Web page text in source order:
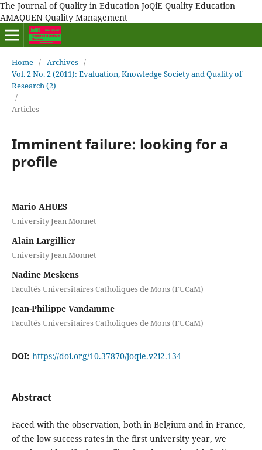
The Journal of Quality in Education JoQiE Quality Education
AMAQUEN Quality Management
Home / Archives /
Vol. 2 No. 2 (2011): Evaluation, Knowledge Society and Quality of
Research (2)
/
Articles
Imminent failure: looking for a
profile
Mario AHUES
University Jean Monnet
Alain Largillier
University Jean Monnet
Nadine Meskens
Facultés Universitaires Catholiques de Mons (FUCaM)
Jean-Philippe Vandamme
Facultés Universitaires Catholiques de Mons (FUCaM)
DOI: https://doi.org/10.37870/joqie.v2i2.134
Abstract
Faced with the observation, both in Belgium and in France,
of the low success rates in the first university year, we